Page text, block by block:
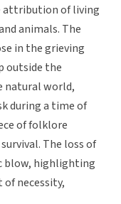
attribution of living
animals. The
in the grieving
outside the
natural world,
during a time of
of folklore
The loss of
blow, highlighting
necessity,